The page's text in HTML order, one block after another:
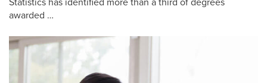
awarded …